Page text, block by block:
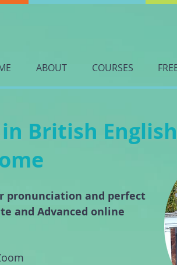
ABOUT COURSES
pronunciation and perfect
and Advanced online
British English